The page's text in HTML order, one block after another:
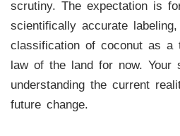
scrutiny. The expectation is
scientifically accurate
classification of coconut as a
law of the land for now. Your
understanding the current
future change.